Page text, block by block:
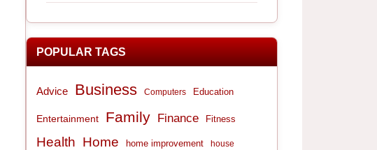
POPULAR TAGS
Advice Business Computers Education
Entertainment Family Finance Fitness
Health Home home improvement house